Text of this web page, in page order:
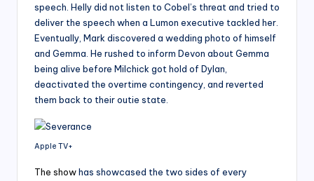
speech. Helly did not listen to Cobel’s threat and tried to
deliver the speech when a Lumon executive tackled her.
Eventually, Mark discovered a wedding photo of himself
and Gemma. He rushed to inform Devon about Gemma
being alive before Milchick got hold of Dylan,
deactivated the overtime contingency, and reverted
them back to their outie state.
Apple TV+
The showhas showcased the two sides of every